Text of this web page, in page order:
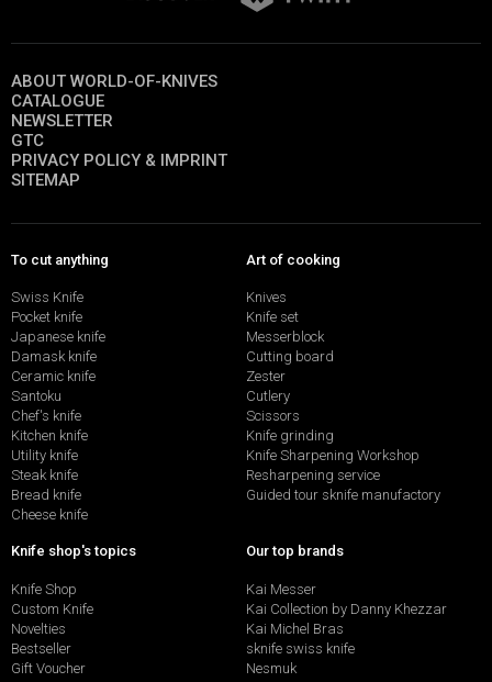
ABOUT WORLD-OF-KNIVES
CATALOGUE
NEWSLETTER
GTC
PRIVACY POLICY & IMPRINT
SITEMAP
To cut anything
Swiss Knife
Pocket knife
Japanese knife
Damask knife
Ceramic knife
Santoku
Chef's knife
Kitchen knife
Utility knife
Steak knife
Bread knife
Cheese knife
Art of cooking
Knives
Knife set
Messerblock
Cutting board
Zester
Cutlery
Scissors
Knife grinding
Knife Sharpening Workshop
Resharpening service
Guided tour sknife manufactory
Knife shop's topics
Knife Shop
Custom Knife
Novelties
Bestseller
Gift Voucher
Our top brands
Kai Messer
Kai Collection by Danny Khezzar
Kai Michel Bras
sknife swiss knife
Nesmuk